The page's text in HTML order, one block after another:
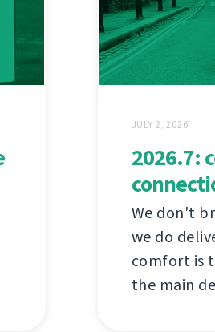
JULY 2, 2026
2026.7:
We don't
we do
comfort is
the main